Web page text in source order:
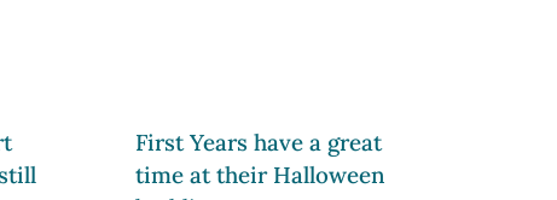
First Years have a great
time at their Halloween